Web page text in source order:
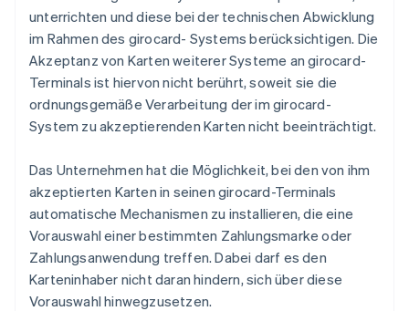
unterrichten und diese bei der technischen Abwicklung
im Rahmen des girocard- Systems berücksichtigen. Die
Akzeptanz von Karten weiterer Systeme an girocard-
Terminals ist hiervon nicht berührt, soweit sie die
ordnungsgemäße Verarbeitung der im girocard-
System zu akzeptierenden Karten nicht beeinträchtigt.
Das Unternehmen hat die Möglichkeit, bei den von ihm
akzeptierten Karten in seinen girocard-Terminals
automatische Mechanismen zu installieren, die eine
Vorauswahl einer bestimmten Zahlungsmarke oder
Zahlungsanwendung treffen. Dabei darf es den
Karteninhaber nicht daran hindern, sich über diese
Vorauswahl hinwegzusetzen.